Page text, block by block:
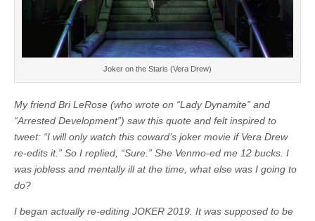
Joker on the Staris (Vera Drew)
My friend Bri LeRose (who wrote on “Lady Dynamite” and
“Arrested Development”) saw this quote and felt inspired to
tweet: “I will only watch this coward’s joker movie if Vera Drew
re-edits it.” So I replied, “Sure.” She Venmo-ed me 12 bucks. I
was jobless and mentally ill at the time, what else was I going to
do?
I began actually re-editing JOKER 2019. It was supposed to be